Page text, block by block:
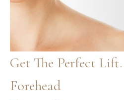
Get The Perfect
Forehead